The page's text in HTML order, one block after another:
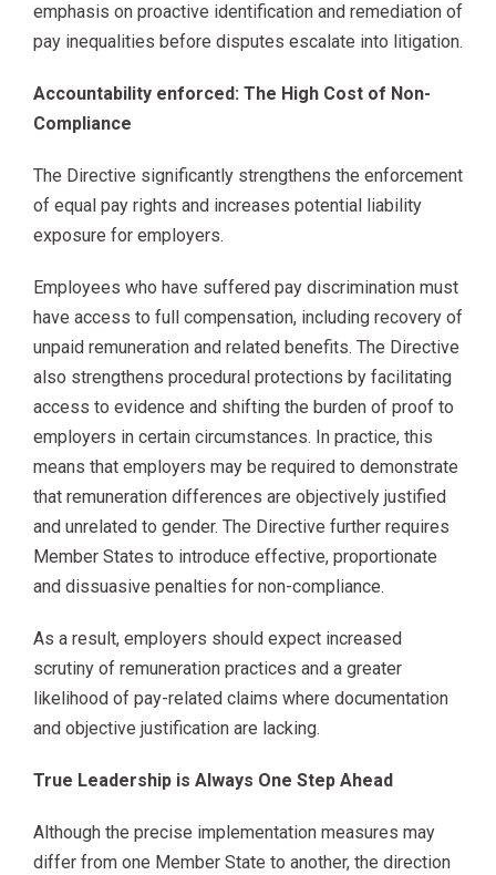
emphasis on proactive identification and remediation of
pay inequalities before disputes escalate into litigation.
Accountability enforced: The High Cost of Non-
Compliance
The Directive significantly strengthens the enforcement
of equal pay rights and increases potential liability
exposure for employers.
Employees who have suffered pay discrimination must
have access to full compensation, including recovery of
unpaid remuneration and related benefits. The Directive
also strengthens procedural protections by facilitating
access to evidence and shifting the burden of proof to
employers in certain circumstances. In practice, this
means that employers may be required to demonstrate
that remuneration differences are objectively justified
and unrelated to gender. The Directive further requires
Member States to introduce effective, proportionate
and dissuasive penalties for non-compliance.
As a result, employers should expect increased
scrutiny of remuneration practices and a greater
likelihood of pay-related claims where documentation
and objective justification are lacking.
True Leadership is Always One Step Ahead
Although the precise implementation measures may
differ from one Member State to another, the direction